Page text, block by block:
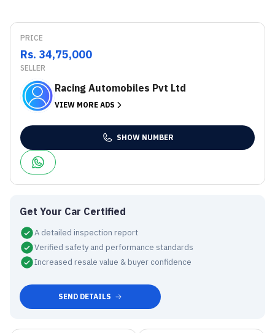
PRICE
Rs. 34,75,000
SELLER
Racing Automobiles Pvt Ltd
VIEW MORE ADS
SHOW NUMBER
Get Your Car Certified
A detailed inspection report
Verified safety and performance standards
Increased resale value & buyer confidence
SEND DETAILS